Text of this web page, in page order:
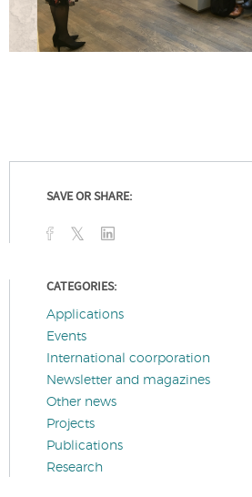
SAVE OR SHARE:
CATEGORIES:
Applications
Events
International coorporation
Newsletter and magazines
Other news
Projects
Publications
Research